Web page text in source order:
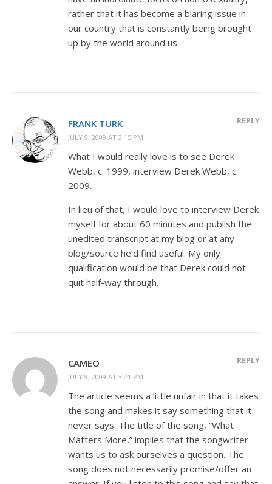
rather that it has become a blaring issue in
our country that is constantly being brought
up by the world around us.
FRANK TURK
JULY 9, 2009 AT 3:15 PM
REPLY
What I would really love is to see Derek
Webb, c. 1999, interview Derek Webb, c.
2009.
In lieu of that, I would love to interview Derek
myself for about 60 minutes and publish the
unedited transcript at my blog or at any
blog/source he’d find useful. My only
qualification would be that Derek could not
quit half-way through.
CAMEO
JULY 9, 2009 AT 3:21 PM
REPLY
The article seems a little unfair in that it takes
the song and makes it say something that it
never says. The title of the song, “What
Matters More,” implies that the songwriter
wants us to ask ourselves a question. The
song does not necessarily promise/offer an